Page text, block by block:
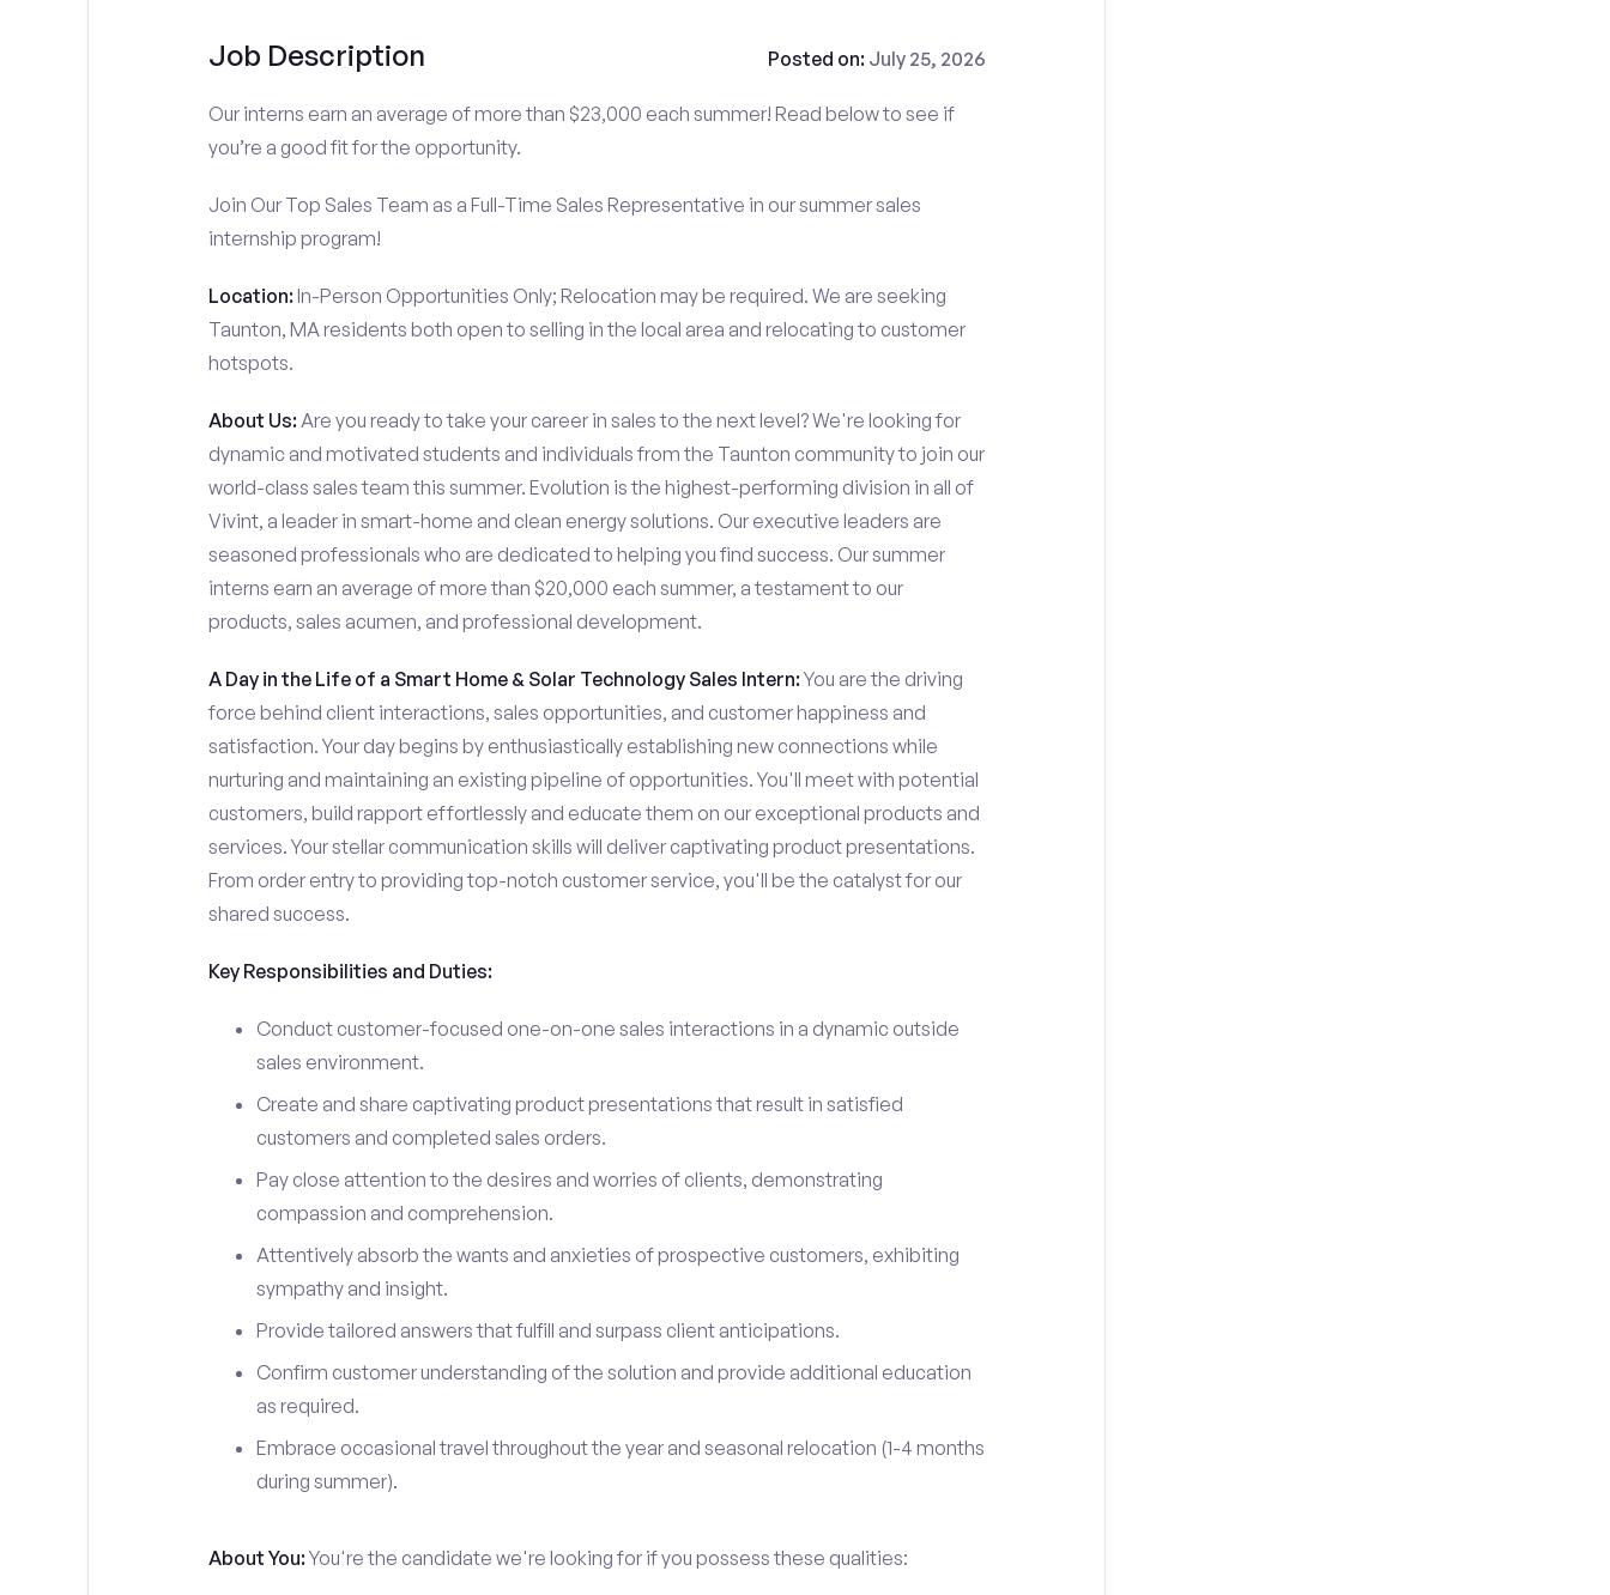
Job Description Posted on: July 25, 2026
Our interns earn an average of more than $23,000 each summer! Read below to see if
you’re a good fit for the opportunity.
Join Our Top Sales Team as a Full-Time Sales Representative in our summer sales
internship program!
Location:In-Person Opportunities Only; Relocation may be required. We are seeking
Taunton, MA residents both open to selling in the local area and relocating to customer
hotspots.
About Us:Are you ready to take your career in sales to the next level? We're looking for
dynamic and motivated students and individuals from the Taunton community to join our
world-class sales team this summer. Evolution is the highest-performing division in all of
Vivint, a leader in smart-home and clean energy solutions. Our executive leaders are
seasoned professionals who are dedicated to helping you find success. Our summer
interns earn an average of more than $20,000 each summer, a testament to our
products, sales acumen, and professional development.
A Day in the Life of a Smart Home & Solar Technology Sales Intern:You are the driving
force behind client interactions, sales opportunities, and customer happiness and
satisfaction. Your day begins by enthusiastically establishing new connections while
nurturing and maintaining an existing pipeline of opportunities. You'll meet with potential
customers, build rapport effortlessly and educate them on our exceptional products and
services. Your stellar communication skills will deliver captivating product presentations.
From order entry to providing top-notch customer service, you'll be the catalyst for our
shared success.
Key Responsibilities and Duties:
Conduct customer-focused one-on-one sales interactions in a dynamic outside
sales environment.
Create and share captivating product presentations that result in satisfied
customers and completed sales orders.
Pay close attention to the desires and worries of clients, demonstrating
compassion and comprehension.
Attentively absorb the wants and anxieties of prospective customers, exhibiting
sympathy and insight.
Provide tailored answers that fulfill and surpass client anticipations.
Confirm customer understanding of the solution and provide additional education
as required.
Embrace occasional travel throughout the year and seasonal relocation (1-4 months
during summer).
About You:You're the candidate we're looking for if you possess these qualities: